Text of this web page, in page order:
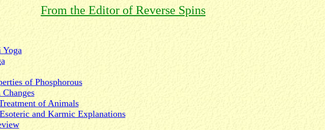
From the Editor of Reverse Spins
of Phosphorous
of Animals
and Karmic Explanations